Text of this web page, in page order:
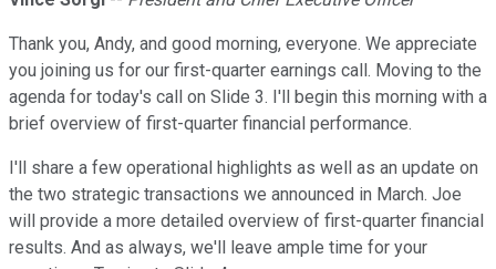
Thank you, Andy, and good morning, everyone. We appreciate
you joining us for our first-quarter earnings call. Moving to the
agenda for today's call on Slide 3. I'll begin this morning with a
brief overview of first-quarter financial performance.
I'll share a few operational highlights as well as an update on
the two strategic transactions we announced in March. Joe
will provide a more detailed overview of first-quarter financial
results. And as always, we'll leave ample time for your